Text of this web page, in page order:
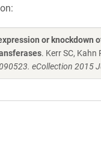
or knockdown
. Kerr SC, Kahn
eCollection 2015